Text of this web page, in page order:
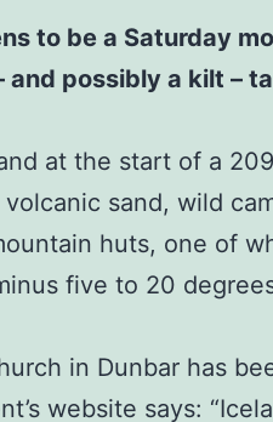
to be a Saturday
and possibly a kilt –
at the start of a
sand, wild
huts, one of
five to 20
in Dunbar has
website says: